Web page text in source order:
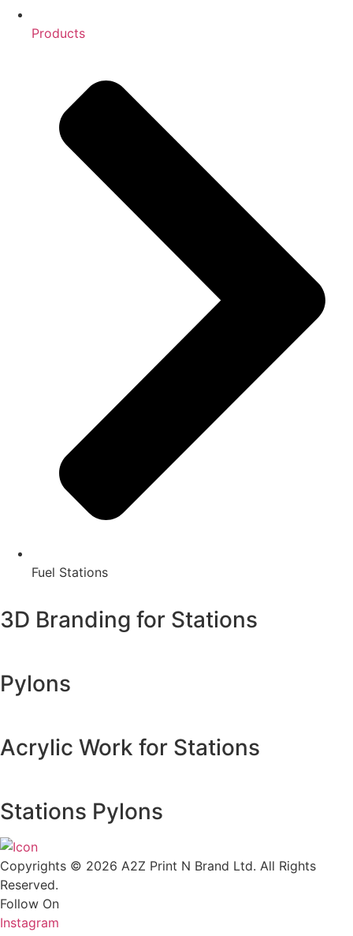
Products
Fuel Stations
3D Branding for Stations
Pylons
Acrylic Work for Stations
Stations Pylons
Copyrights © 2026 A2Z Print N Brand Ltd. All Rights
Reserved.
Follow On
Instagram